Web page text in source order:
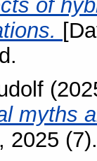
of
myths
2025